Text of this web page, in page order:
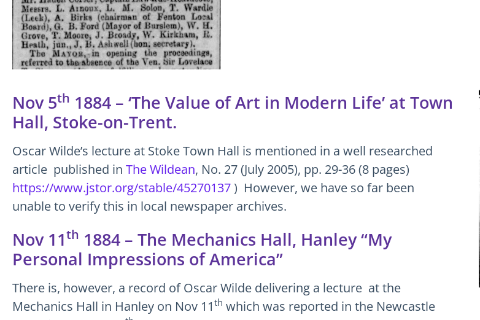
Nov 5th 1884 – ‘The Value of Art in Modern Life’ at Town
Hall, Stoke-on-Trent.
Oscar Wilde’s lecture at Stoke Town Hall is mentioned in a well researched
article published in The Wildean, No. 27 (July 2005), pp. 29-36 (8 pages)
https://www.jstor.org/stable/45270137 ) However, we have so far been
unable to verify this in local newspaper archives.
Nov 11th 1884 – The Mechanics Hall, Hanley “My
Personal Impressions of America”
There is, however, a record of Oscar Wilde delivering a lecture at the
Mechanics Hall in Hanley on Nov 11 th which was reported in the Newcastle